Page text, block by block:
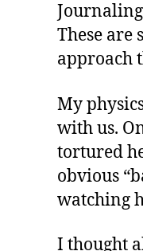
These are
approach
My
with us.
tortured
obvious
watching
I thought